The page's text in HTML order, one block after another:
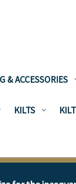
& ACCESSORIES
KILTS